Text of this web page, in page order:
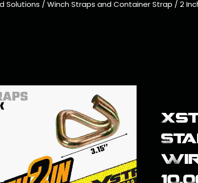
Solutions /Winch Straps and Container Strap /2